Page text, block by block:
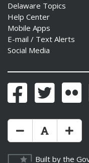
Delaware Topics
Help Center
Mobile Apps
E-mail / Text Alerts
Social Media
FacebookTwitter
Make Text Size
Reset Text
Built by the